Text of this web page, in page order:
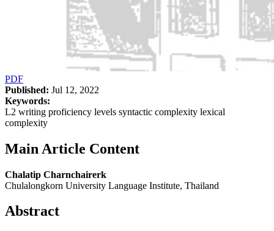
PDF
Published: Jul 12, 2022
Keywords:
L2 writing proficiency levels syntactic complexity lexical
complexity
Main Article Content
Chalatip Charnchairerk
Chulalongkorn University Language Institute, Thailand
Abstract